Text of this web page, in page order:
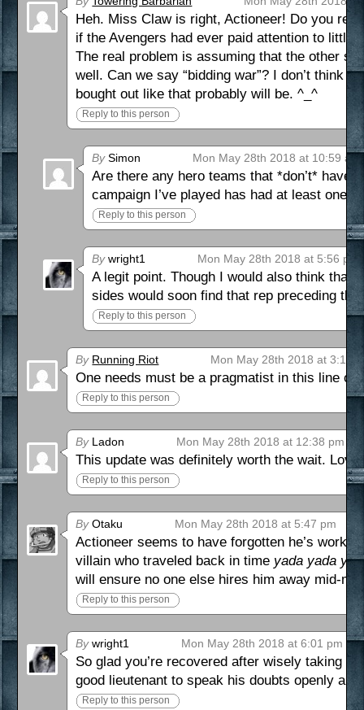
Heh. Miss Claw is right, Actioneer! Do you
if the Avengers had ever paid attention to little
The real problem is assuming that the other
well. Can we say “bidding war”? I don’t think
bought out like that probably will be. ^_^
Reply to this person
BySimon Mon May 28th 2018 at 10:59 am
Are there any hero teams that *don’t* have
campaign I’ve played has had at least one
Reply to this person
Bywright1 Mon May 28th 2018 at 5:56 pm
A legit point. Though I would also think that
sides would soon find that rep preceding
Reply to this person
By Running Riot Mon May 28th 2018 at 3:13
One needs must be a pragmatist in this line of
Reply to this person
ByLadon Mon May 28th 2018 at 12:38 pm
This update was definitely worth the wait.
Reply to this person
ByOtaku Mon May 28th 2018 at 5:47 pm
Actioneer seems to have forgotten he’s
villain who traveled back in time yada yada
will ensure no one else hires him away mid-
Reply to this person
Bywright1 Mon May 28th 2018 at 6:01 pm
So glad you’re recovered after wisely taking
good lieutenant to speak his doubts openly
Reply to this person